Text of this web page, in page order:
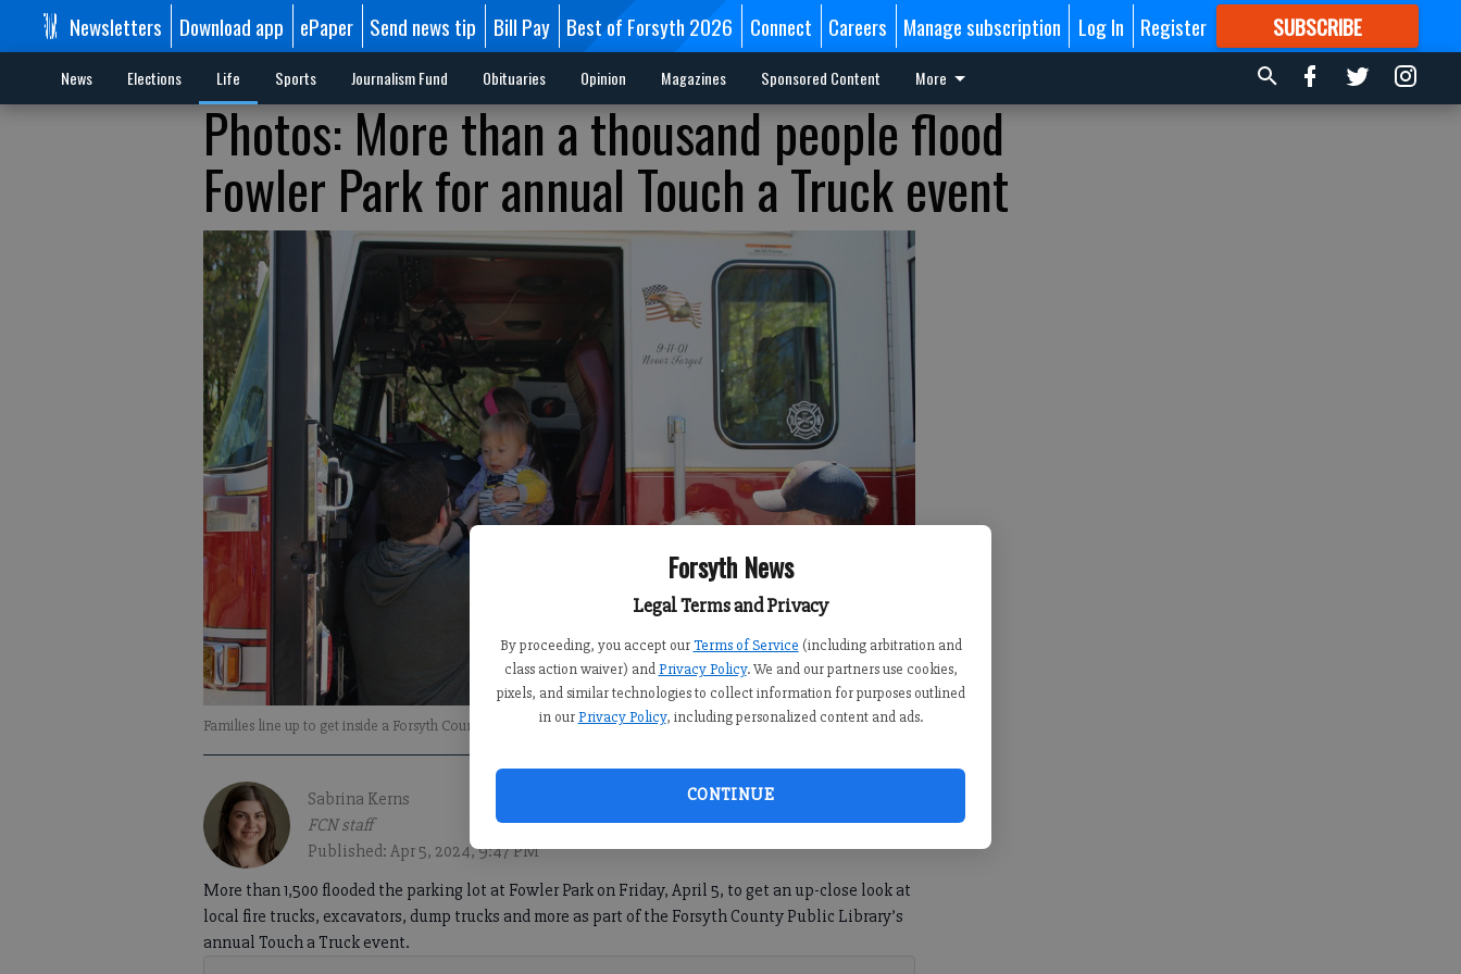
Forsyth News
Legal Terms and Privacy
By proceeding, you accept our Terms of Service (including arbitration and
class action waiver) and Privacy Policy. We and our partners use cookies,
pixels, and similar technologies to collect information for purposes outlined
in our Privacy Policy, including personalized content and ads.
CONTINUE
Newsletters Download app ePaper Send news tip Bill Pay Best of Forsyth 2026 Connect Careers Manage subscription Log In Register SUBSCRIBE
FORMORE GREAT CONTENT
News Elections Life Sports Journalism Fund Obituaries Opinion Magazines Sponsored Content More
Photos: More than a thousand people flood
Fowler Park for annual Touch a Truck event
Families line up to get inside a Forsyth County Fire Department fire truck.- photo by Sabrina Kerns
Sabrina Kerns
FCN staff
Published: Apr 5, 2024, 9:47 PM
More than 1,500 flooded the parking lot at Fowler Park on Friday, April 5, to get an up-close look at
local fire trucks, excavators, dump trucks and more as part of the Forsyth County Public Library’s
annual Touch a Truck event.